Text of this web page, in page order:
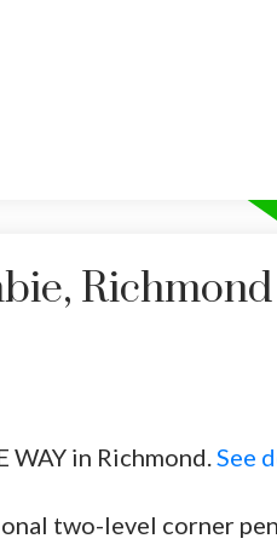
Richmond
in Richmond. See
two-level corner